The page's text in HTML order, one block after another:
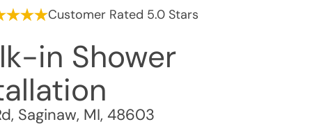
Customer Rated 5.0 Stars
in Shower
, Saginaw, MI, 48603